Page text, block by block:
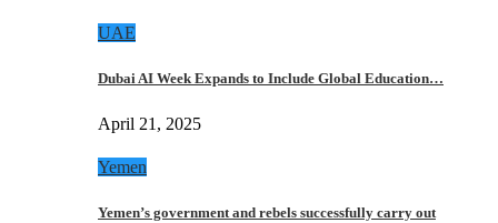
UAE
Dubai AI Week Expands to Include Global Education…
April 21, 2025
Yemen
Yemen’s government and rebels successfully carry out